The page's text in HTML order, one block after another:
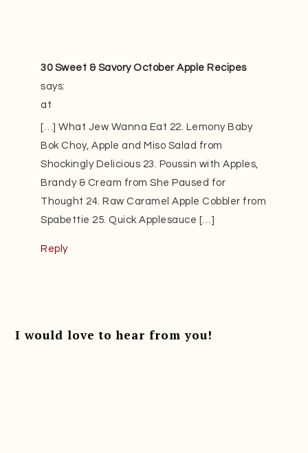
30 Sweet & Savory October Apple Recipes
says:
at
[…] What Jew Wanna Eat 22. Lemony Baby
Bok Choy, Apple and Miso Salad from
Shockingly Delicious 23. Poussin with Apples,
Brandy & Cream from She Paused for
Thought 24. Raw Caramel Apple Cobbler from
Spabettie 25. Quick Applesauce […]
Reply
I would love to hear from you!